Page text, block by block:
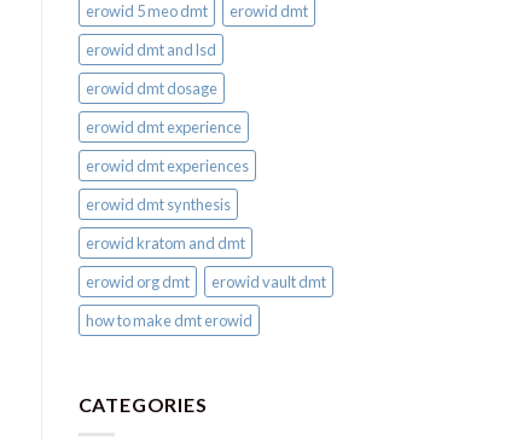
erowid 5 meo dmt
erowid dmt
erowid dmt and lsd
erowid dmt dosage
erowid dmt experience
erowid dmt experiences
erowid dmt synthesis
erowid kratom and dmt
erowid org dmt
erowid vault dmt
how to make dmt erowid
CATEGORIES